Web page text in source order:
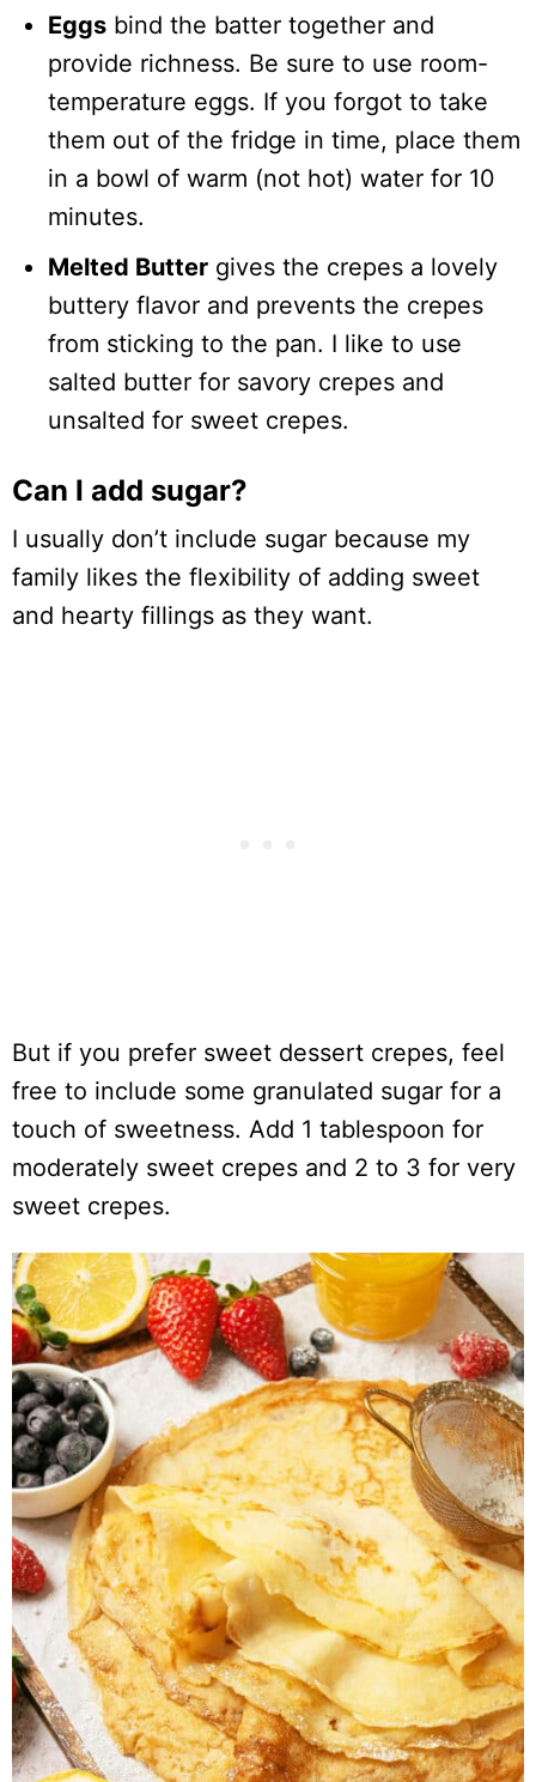
Eggs bind the batter together and
provide richness. Be sure to use room-
temperature eggs. If you forgot to take
them out of the fridge in time, place them
in a bowl of warm (not hot) water for 10
minutes.
Melted Butter gives the crepes a lovely
buttery flavor and prevents the crepes
from sticking to the pan. I like to use
salted butter for savory crepes and
unsalted for sweet crepes.
Can I add sugar?
I usually don’t include sugar because my
family likes the flexibility of adding sweet
and hearty fillings as they want.
But if you prefer sweet dessert crepes, feel
free to include some granulated sugar for a
touch of sweetness. Add 1 tablespoon for
moderately sweet crepes and 2 to 3 for very
sweet crepes.